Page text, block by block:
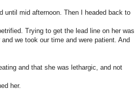
until mid afternoon. Then I headed back to
Trying to get the lead line on her was
we took our time and were patient. And
and that she was lethargic, and not
her.